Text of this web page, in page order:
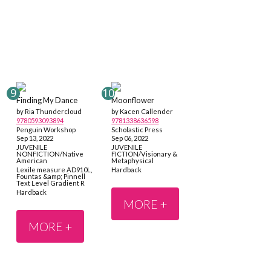
Finding My Dance
by Ria Thundercloud
9780593093894
Penguin Workshop
Sep 13, 2022
JUVENILE
NONFICTION/Native
American
Lexile measure AD910L,
Fountas &amp; Pinnell
Text Level Gradient R
Hardback
MORE +
Moonflower
by Kacen Callender
9781338636598
Scholastic Press
Sep 06, 2022
JUVENILE
FICTION/Visionary &
Metaphysical
Hardback
MORE +